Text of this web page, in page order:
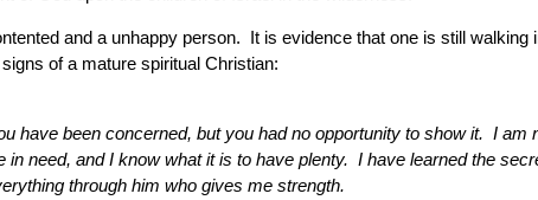
and a unhappy person. It is evidence that one is still
of a mature spiritual Christian:
been concerned, but you had no opportunity to show it. I am
need, and I know what it is to have plenty. I have learned the
through him who gives me strength.